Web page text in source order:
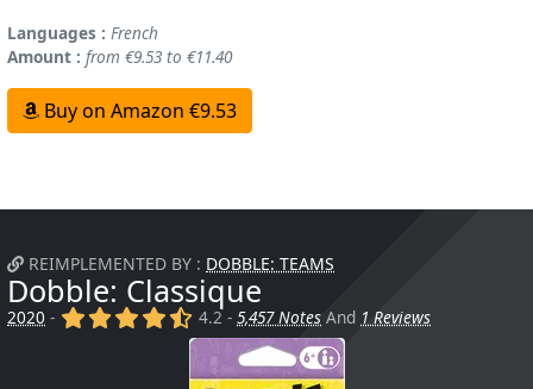
Languages : French
Amount : from €9.53 to €11.40
Buy on Amazon €9.53
REIMPLEMENTED BY : DOBBLE: TEAMS
Dobble: Classique
2020 - (x) (x) (x) (x) (,)
4.2 -5,457 Notes And 1 Reviews